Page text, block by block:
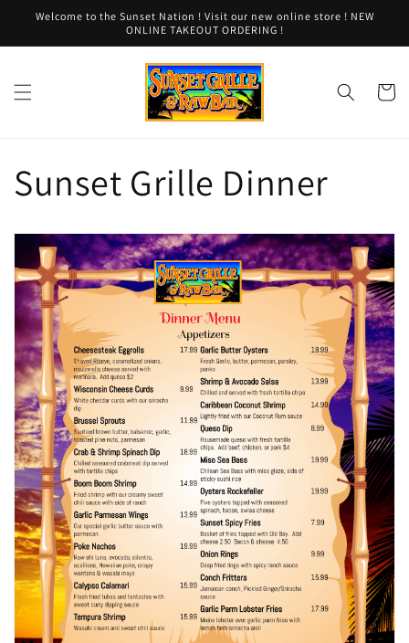
Skip to
Welcome to the Sunset Nation ! Visit our new online store ! NEW
ONLINE TAKEOUT ORDERING !
Cart
Sunset Grille Dinner